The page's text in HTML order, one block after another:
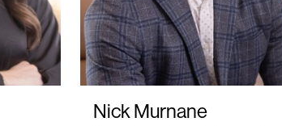
Nick Murnane